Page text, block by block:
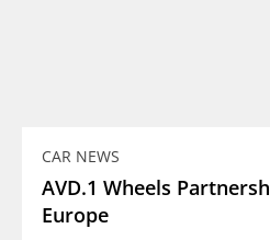
CAR NEWS
AVD.1 Wheels
Europe